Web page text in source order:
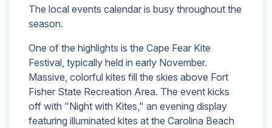
The local events calendar is busy throughout the
season.
One of the highlights is the Cape Fear Kite
Festival, typically held in early November.
Massive, colorful kites fill the skies above Fort
Fisher State Recreation Area. The event kicks
off with "Night with Kites," an evening display
featuring illuminated kites at the Carolina Beach